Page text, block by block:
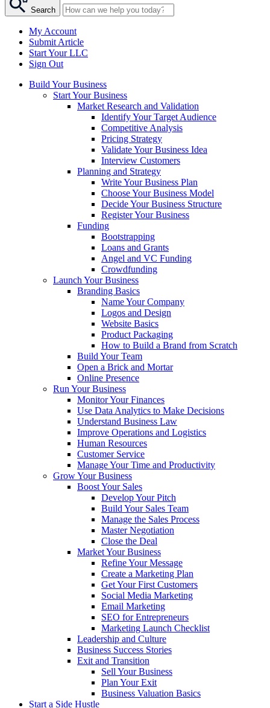
Search
My Account
Submit Article
Start Your LLC
Sign Out
Build Your Business
Start Your Business
Market Research and Validation
Identify Your Target Audience
Competitive Analysis
Pricing Strategy
Validate Your Business Idea
Interview Customers
Planning and Strategy
Write Your Business Plan
Choose Your Business Model
Decide Your Business Structure
Register Your Business
Funding
Bootstrapping
Loans and Grants
Angel and VC Funding
Crowdfunding
Launch Your Business
Branding Basics
Name Your Company
Logos and Design
Website Basics
Product Packaging
How to Build a Brand from Scratch
Build Your Team
Open a Brick and Mortar
Online Presence
Run Your Business
Monitor Your Finances
Use Data Analytics to Make Decisions
Understand Business Law
Improve Operations and Logistics
Human Resources
Customer Service
Manage Your Time and Productivity
Grow Your Business
Boost Your Sales
Develop Your Pitch
Build Your Sales Team
Manage the Sales Process
Master Negotiation
Close the Deal
Market Your Business
Refine Your Message
Create a Marketing Plan
Get Your First Customers
Social Media Marketing
Email Marketing
SEO for Entrepreneurs
Marketing Launch Checklist
Leadership and Culture
Business Success Stories
Exit and Transition
Sell Your Business
Plan Your Exit
Business Valuation Basics
Start a Side Hustle